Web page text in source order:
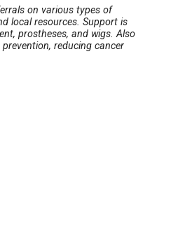
on various types of
local resources. Support is
prostheses, and wigs. Also
reducing cancer